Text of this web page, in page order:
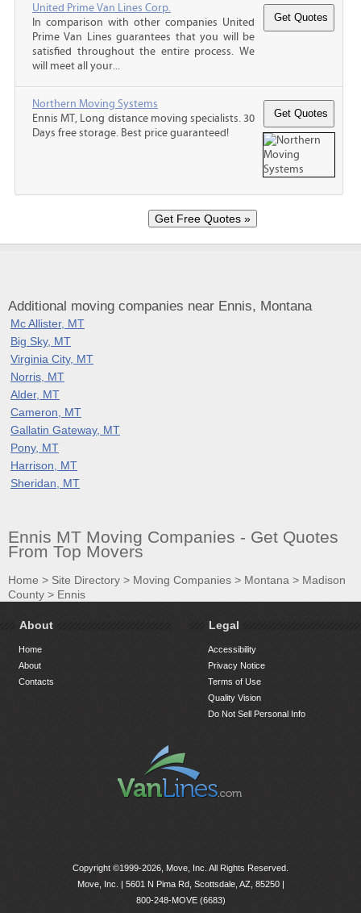
United Prime Van Lines Corp.
In comparison with other companies United
Prime Van Lines guarantees that you will be
satisfied throughout the entire process. We
will meet all your...
Northern Moving Systems
Ennis MT, Long distance moving specialists. 30
Days free storage. Best price guaranteed!
Additional moving companies near Ennis, Montana
Mc Allister, MT
Big Sky, MT
Virginia City, MT
Norris, MT
Alder, MT
Cameron, MT
Gallatin Gateway, MT
Pony, MT
Harrison, MT
Sheridan, MT
Ennis MT Moving Companies - Get Quotes
From Top Movers
Home > Site Directory > Moving Companies > Montana > Madison
County > Ennis
About
Home
About
Contacts
Legal
Accessibility
Privacy Notice
Terms of Use
Quality Vision
Do Not Sell Personal Info
Copyright ©1999-2026, Move, Inc. All Rights Reserved.
Move, Inc. | 5601 N Pima Rd, Scottsdale, AZ, 85250|
800-248-MOVE (6683)